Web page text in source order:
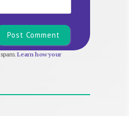
Learn how your